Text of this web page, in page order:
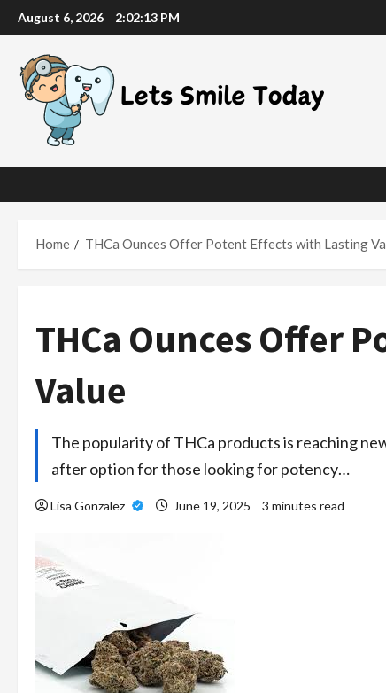
Skip
to
content
August 6, 2026 2:02:14 PM
Home THCa Ounces Offer Potent Effects with Lasting
THCa Ounces Offer
Value
The popularity of THCa products is reaching
after option for those looking for potency…
Lisa Gonzalez June 19, 2025 3 minutes read